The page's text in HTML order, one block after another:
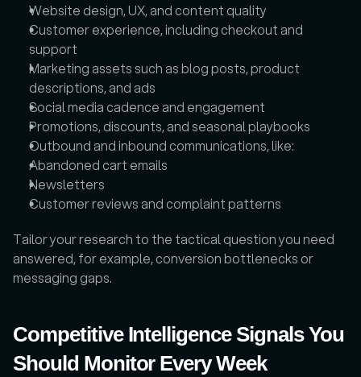
Website design, UX, and content quality
Customer experience, including checkout and
support
Marketing assets such as blog posts, product
descriptions, and ads
Social media cadence and engagement
Promotions, discounts, and seasonal playbooks
Outbound and inbound communications, like:
Abandoned cart emails
Newsletters
Customer reviews and complaint patterns
Tailor your research to the tactical question you need
answered, for example, conversion bottlenecks or
messaging gaps.
Competitive Intelligence Signals You
Should Monitor Every Week